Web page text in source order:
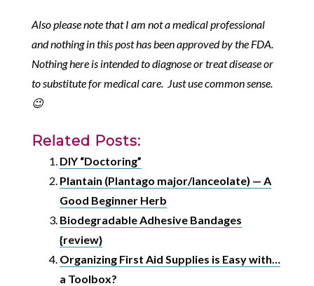
Also please note that I am not a medical professional
and nothing in this post has been approved by the FDA.
Nothing here is intended to diagnose or treat disease or
to substitute for medical care. Just use common sense.
😉
Related Posts:
DIY “Doctoring”
Plantain (Plantago major/lanceolate) — A
Good Beginner Herb
Biodegradable Adhesive Bandages
{review}
Organizing First Aid Supplies is Easy with…
a Toolbox?